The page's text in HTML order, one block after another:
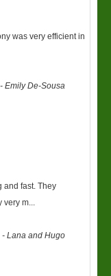
was very efficient in
-Emily De-Sousa
and fast. They
very m...
-Lana and Hugo